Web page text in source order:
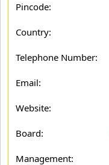
Pincode:
Country:
Telephone Number:
Email:
Website:
Board:
Management: